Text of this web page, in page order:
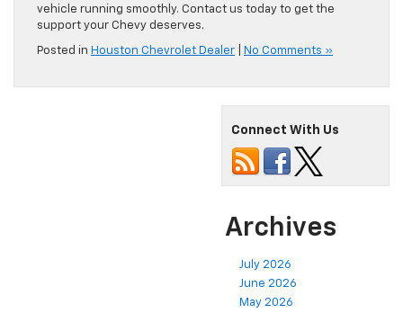
vehicle running smoothly. Contact us today to get the
support your Chevy deserves.
Posted in Houston Chevrolet Dealer No Comments »
Connect With Us
Archives
July 2026
June 2026
May 2026